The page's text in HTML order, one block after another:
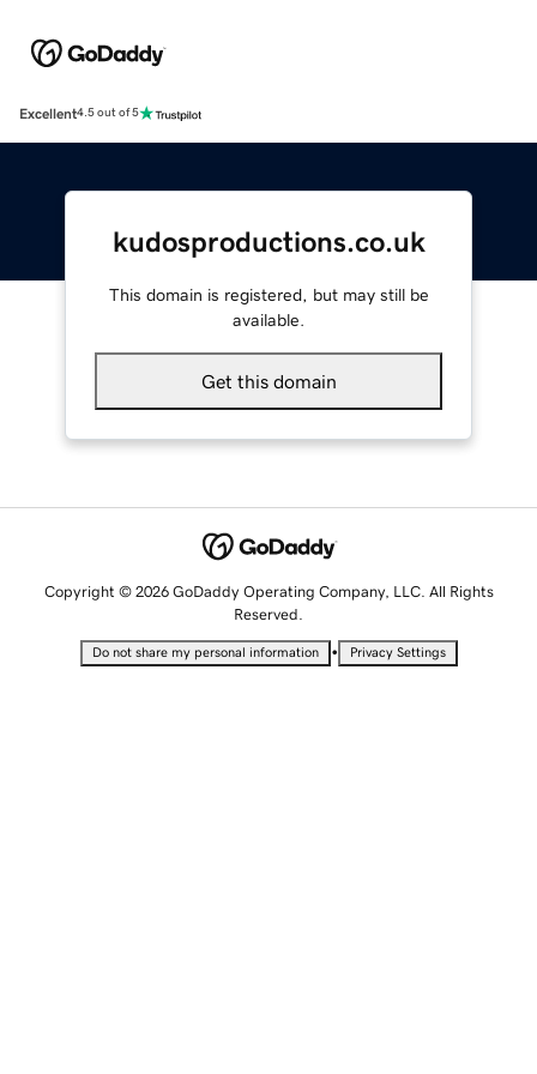
Excellent4.5 out of 5
kudosproductions.co.uk
This domain is registered, but may still be
available.
Get this domain
Copyright © 2026 GoDaddy Operating Company, LLC. All Rights
Reserved.
Do not share my personal information • Privacy Settings